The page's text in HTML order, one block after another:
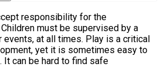
responsibility for the
all times. Play is a critical
yet it is sometimes easy to
can be hard to find safe